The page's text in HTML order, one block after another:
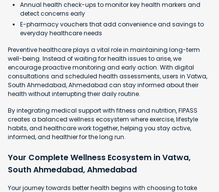
Annual health check-ups to monitor key health markers and
detect concerns early
E-pharmacy vouchers that add convenience and savings to
everyday healthcare needs
Preventive healthcare plays a vital role in maintaining long-term
well-being. Instead of waiting for health issues to arise, we
encourage proactive monitoring and early action. With digital
consultations and scheduled health assessments, users in Vatwa,
South Ahmedabad, Ahmedabad can stay informed about their
health without interrupting their daily routine.
By integrating medical support with fitness and nutrition, FIPASS
creates a balanced wellness ecosystem where exercise, lifestyle
habits, and healthcare work together, helping you stay active,
informed, and healthier for the long run.
Your Complete Wellness Ecosystem in Vatwa,
South Ahmedabad, Ahmedabad
Your journey towards better health begins with choosing to take